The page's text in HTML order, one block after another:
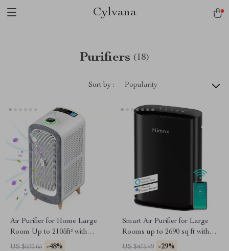
Cylvana
Purifiers (18)
Sort by : Popularity
Air Purifier for Home Large
Room Up to 2105ft² with
HEPA 13 Filters
US $600.65 -48%
Smart Air Purifier for Large
Rooms up to 2690 sq ft with
PM2.5 Monitor
US $475.49 -29%